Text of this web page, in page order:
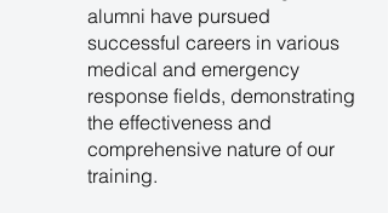
alumni have pursued
successful careers in various
medical and emergency
response fields, demonstrating
the effectiveness and
comprehensive nature of our
training.